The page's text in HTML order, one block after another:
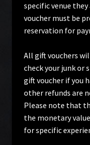
Check Voucher
Home
My account
Privacy Policy
specific venue they
voucher must be
reservation for
All gift vouchers
check your junk or
gift voucher if you
other refunds are
Please note that
the monetary
for specific